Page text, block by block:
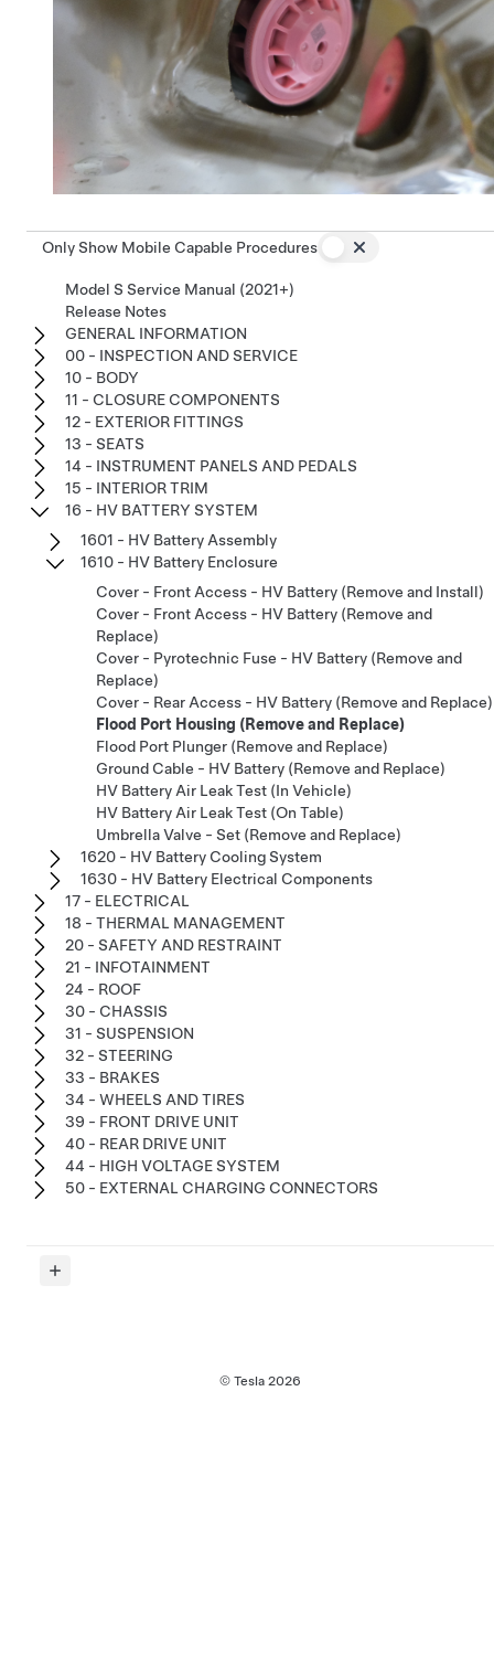
Only Show Mobile Capable Procedures
Model S Service Manual (2021+)
Release Notes
GENERAL INFORMATION
00 - INSPECTION AND SERVICE
10 - BODY
11 - CLOSURE COMPONENTS
12 - EXTERIOR FITTINGS
13 - SEATS
14 - INSTRUMENT PANELS AND PEDALS
15 - INTERIOR TRIM
16 - HV BATTERY SYSTEM
1601 - HV Battery Assembly
1610 - HV Battery Enclosure
Cover - Front Access - HV Battery (Remove and Install)
Cover - Front Access - HV Battery (Remove and
Replace)
Cover - Pyrotechnic Fuse - HV Battery (Remove and
Replace)
Cover - Rear Access - HV Battery (Remove and Replace)
Flood Port Housing (Remove and Replace)
Flood Port Plunger (Remove and Replace)
Ground Cable - HV Battery (Remove and Replace)
HV Battery Air Leak Test (In Vehicle)
HV Battery Air Leak Test (On Table)
Umbrella Valve - Set (Remove and Replace)
1620 - HV Battery Cooling System
1630 - HV Battery Electrical Components
17 - ELECTRICAL
18 - THERMAL MANAGEMENT
20 - SAFETY AND RESTRAINT
21 - INFOTAINMENT
24 - ROOF
30 - CHASSIS
31 - SUSPENSION
32 - STEERING
33 - BRAKES
34 - WHEELS AND TIRES
39 - FRONT DRIVE UNIT
40 - REAR DRIVE UNIT
44 - HIGH VOLTAGE SYSTEM
50 - EXTERNAL CHARGING CONNECTORS
© Tesla 2026